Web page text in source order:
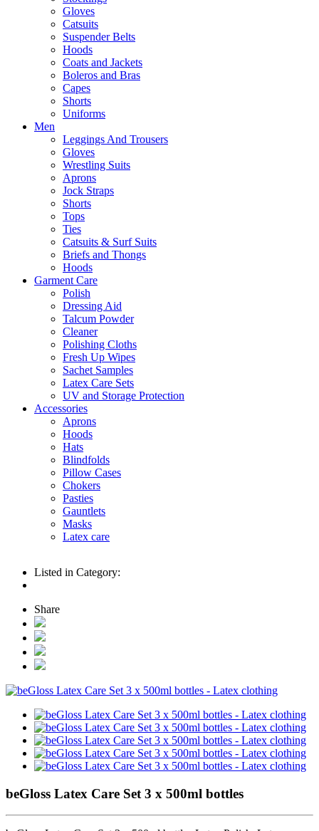
Gloves
Catsuits
Suspender Belts
Hoods
Coats and Jackets
Boleros and Bras
Capes
Shorts
Uniforms
Men
Leggings And Trousers
Gloves
Wrestling Suits
Aprons
Jock Straps
Shorts
Tops
Ties
Catsuits & Surf Suits
Briefs and Thongs
Hoods
Garment Care
Polish
Dressing Aid
Talcum Powder
Cleaner
Polishing Cloths
Fresh Up Wipes
Sachet Samples
Latex Care Sets
UV and Storage Protection
Accessories
Aprons
Hoods
Hats
Blindfolds
Pillow Cases
Chokers
Pasties
Gauntlets
Masks
Latex care
Listed in Category:
Share
beGloss Latex Care Set 3 x 500ml bottles